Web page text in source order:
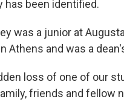
has been identified.
was a junior at
Athens and was a
loss of one of our
friends and fellow